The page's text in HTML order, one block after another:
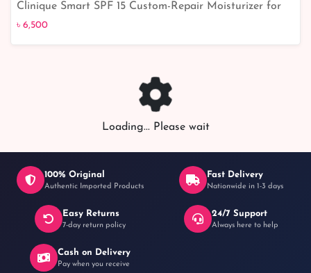
Clinique Smart SPF 15 Custom-Repair Moisturizer for
Dry to Very Dry Skin - Ultimate Skincare Solution
৳ 6,500
Loading... Please wait
100% Original
Authentic Imported Products
Fast Delivery
Nationwide in 1-3 days
Easy Returns
7-day return policy
24/7 Support
Always here to help
Cash on Delivery
Pay when you receive